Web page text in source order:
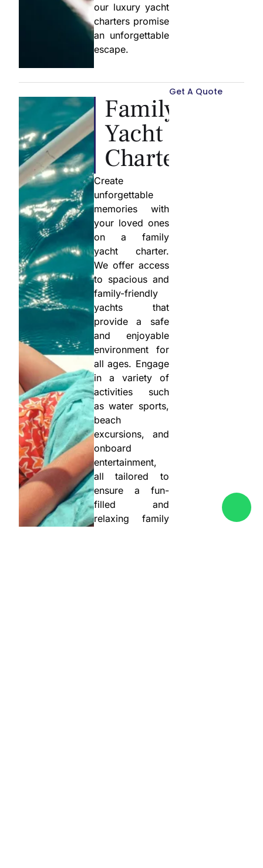
our luxury yacht
charters promise
an unforgettable
escape.
Family
Yacht
Charter
Create
unforgettable
memories with
your loved ones
on a family
yacht charter.
We offer access
to spacious and
family-friendly
yachts that
provide a safe
and enjoyable
environment for
all ages. Engage
in a variety of
activities such
as water sports,
beach
excursions, and
onboard
entertainment,
all tailored to
ensure a fun-
filled and
relaxing family
Get A Quote